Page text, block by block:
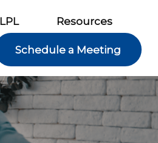
LPL Resources
Schedule a Meeting